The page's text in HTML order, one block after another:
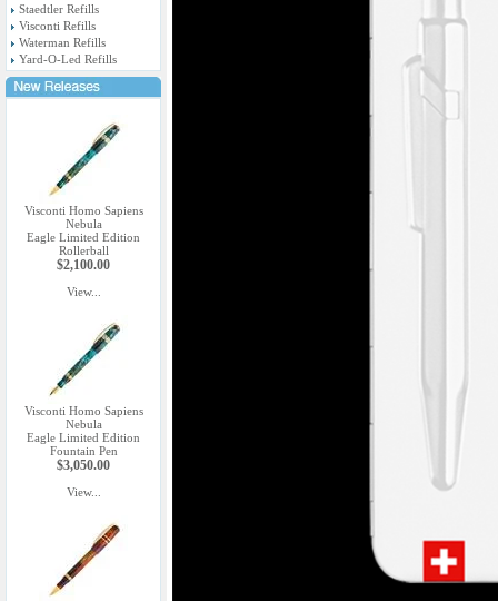
Staedtler Refills
Visconti Refills
Waterman Refills
Yard-O-Led Refills
Visconti Homo Sapiens
Nebula
Eagle Limited Edition
Rollerball
$2,100.00
View...
Visconti Homo Sapiens
Nebula
Eagle Limited Edition
Fountain Pen
$3,050.00
View...